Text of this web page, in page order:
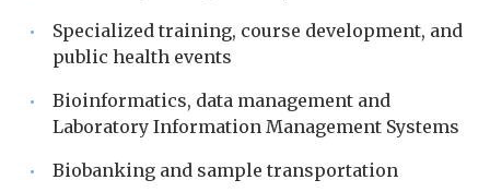
Specialized training, course development, and
public health events
Bioinformatics, data management and
Laboratory Information Management Systems
Biobanking and sample transportation